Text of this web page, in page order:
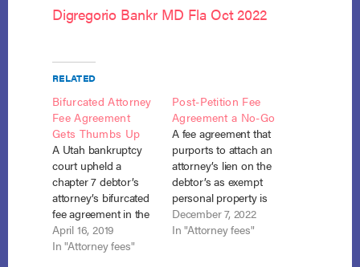
Digregorio Bankr MD Fla Oct 2022
RELATED
Bifurcated Attorney
Fee Agreement
Gets Thumbs Up
A Utah bankruptcy
court upheld a
chapter 7 debtor’s
attorney’s bifurcated
fee agreement in the
face of a motion for
sanctions by the U.S.
April 16, 2019
In "Attorney fees"
Post-Petition Fee
Agreement a No-Go
A fee agreement that
purports to attach an
attorney’s lien on the
debtor’s as exempt
personal property is
unenforceable under
section 526(a) where
December 7, 2022
In "Attorney fees"